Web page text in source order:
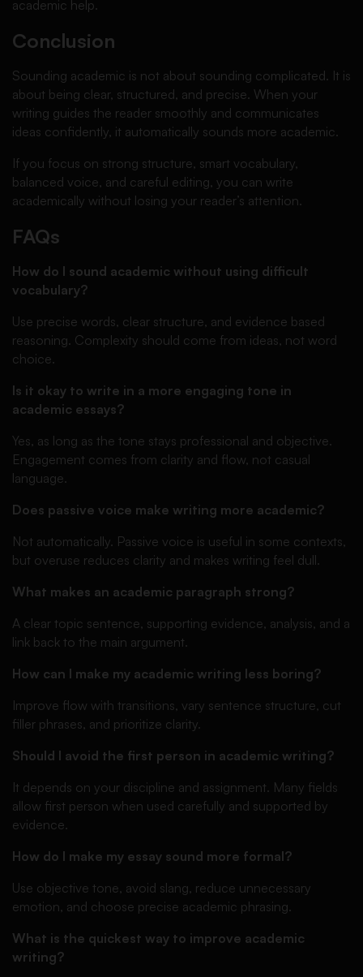
academic help.
Conclusion
Sounding academic is not about sounding complicated. It is
about being clear, structured, and precise. When your
writing guides the reader smoothly and communicates
ideas confidently, it automatically sounds more academic.
If you focus on strong structure, smart vocabulary,
balanced voice, and careful editing, you can write
academically without losing your reader’s attention.
FAQs
How do I sound academic without using difficult
vocabulary?
Use precise words, clear structure, and evidence based
reasoning. Complexity should come from ideas, not word
choice.
Is it okay to write in a more engaging tone in
academic essays?
Yes, as long as the tone stays professional and objective.
Engagement comes from clarity and flow, not casual
language.
Does passive voice make writing more academic?
Not automatically. Passive voice is useful in some contexts,
but overuse reduces clarity and makes writing feel dull.
What makes an academic paragraph strong?
A clear topic sentence, supporting evidence, analysis, and a
link back to the main argument.
How can I make my academic writing less boring?
Improve flow with transitions, vary sentence structure, cut
filler phrases, and prioritize clarity.
Should I avoid the first person in academic writing?
It depends on your discipline and assignment. Many fields
allow first person when used carefully and supported by
evidence.
How do I make my essay sound more formal?
Use objective tone, avoid slang, reduce unnecessary
emotion, and choose precise academic phrasing.
What is the quickest way to improve academic
writing?